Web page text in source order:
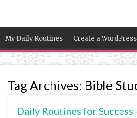
My Daily Routines Create a
Tag Archives: Bible
Daily Routines for